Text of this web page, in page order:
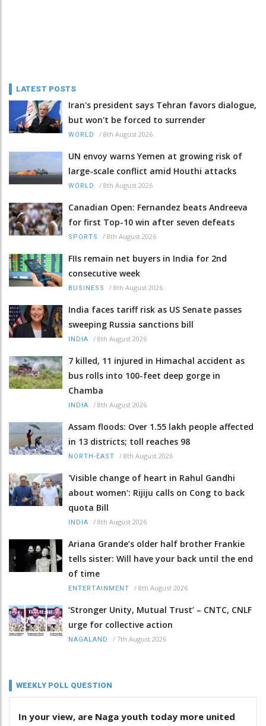
LATEST POSTS
Iran's president says Tehran favors dialogue,
but won't be forced to surrender
WORLD / 8th August 2026
UN envoy warns Yemen at growing risk of
large-scale conflict amid Houthi attacks
WORLD / 8th August 2026
Canadian Open: Fernandez beats Andreeva
for first Top-10 win after seven defeats
SPORTS / 8th August 2026
FIIs remain net buyers in India for 2nd
consecutive week
BUSINESS / 8th August 2026
India faces tariff risk as US Senate passes
sweeping Russia sanctions bill
INDIA / 8th August 2026
7 killed, 11 injured in Himachal accident as
bus rolls into 100-feet deep gorge in
Chamba
INDIA / 8th August 2026
Assam floods: Over 1.55 lakh people affected
in 13 districts; toll reaches 98
NORTH-EAST / 8th August 2026
'Visible change of heart in Rahul Gandhi
about women': Rijiju calls on Cong to back
quota Bill
INDIA / 8th August 2026
Ariana Grande’s older half brother Frankie
tells sister: Will have your back until the end
of time
ENTERTAINMENT / 8th August 2026
‘Stronger Unity, Mutual Trust’ – CNTC, CNLF
urge for collective action
NAGALAND / 7th August 2026
WEEKLY POLL QUESTION
In your view, are Naga youth today more united